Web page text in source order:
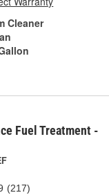
Cleaner
Fuel Treatment -
(217)